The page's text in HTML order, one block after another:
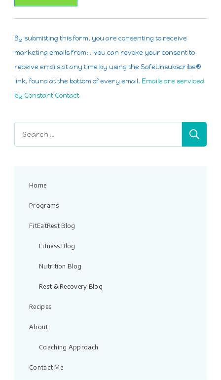
Constant
Contact
Use.
Please
leave
this
blank.
By submitting this form, you are consenting to receive
marketing emails from: . You can revoke your consent to
receive emails at any time by using the SafeUnsubscribe®
link, found at the bottom of every email. Emails are serviced
by Constant Contact
for:
Home
Programs
FitEatRest Blog
Fitness Blog
Nutrition Blog
Rest & Recovery Blog
Recipes
About
Coaching Approach
Contact Me